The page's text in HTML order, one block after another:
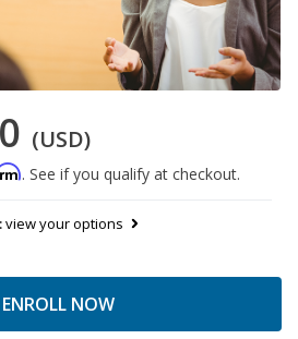
(USD)
. See if you qualify at checkout.
view your options
ENROLL NOW